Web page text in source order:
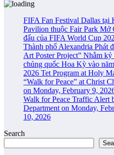
FIFA Fan Festival Dallas
Pavilion thuộc Fair Park
đấu của FIFA World Cup
Thành phố Alexandria Phát
Art Poster Project” Nhằm
chủng quốc Hoa Kỳ vào
2026 Tet Program at Holy
“Walk for Peace” at Christ
on Monday, February 9,
Walk for Peace Traffic Alert
Department on Monday,
10, 2026
Search